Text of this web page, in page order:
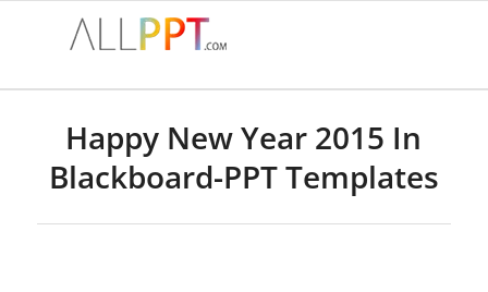
Happy New Year 2015 In
Blackboard-PPT Templates